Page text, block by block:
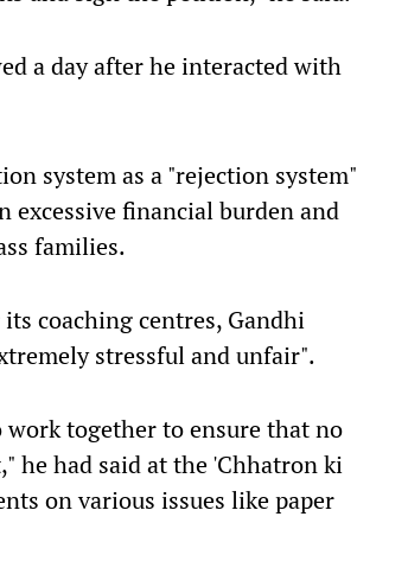
a day after he interacted with
system as a "rejection system"
excessive financial burden and
families.
coaching centres, Gandhi
stressful and unfair".
together to ensure that no
he had said at the 'Chhatron ki
on various issues like paper